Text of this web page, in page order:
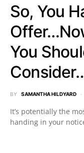
So, You
You
BY SAMANTHA HILDYARD
It’s potentially the
handing in your